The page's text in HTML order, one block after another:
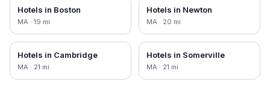
Hotels in Boston
MA · 19 mi
Hotels in Newton
MA · 20 mi
Hotels in Cambridge
MA · 21 mi
Hotels in Somerville
MA · 21 mi